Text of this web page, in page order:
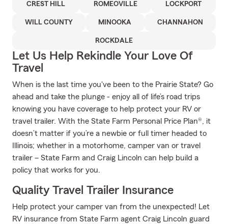
CREST HILL ROMEOVILLE LOCKPORT
WILL COUNTY MINOOKA CHANNAHON
ROCKDALE
Let Us Help Rekindle Your Love Of
Travel
When is the last time you've been to the Prairie State? Go
ahead and take the plunge - enjoy all of life’s road trips
knowing you have coverage to help protect your RV or
travel trailer. With the State Farm Personal Price Plan®, it
doesn’t matter if you’re a newbie or full timer headed to
Illinois; whether in a motorhome, camper van or travel
trailer – State Farm and Craig Lincoln can help build a
policy that works for you.
Quality Travel Trailer Insurance
Help protect your camper van from the unexpected! Let
RV insurance from State Farm agent Craig Lincoln guard